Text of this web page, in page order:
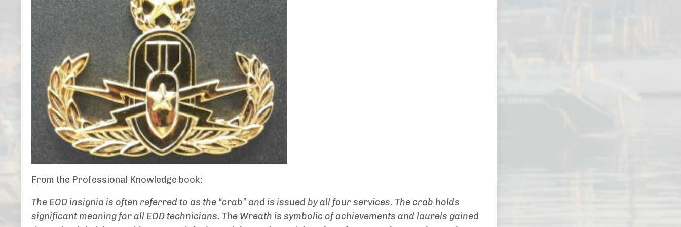
From the Professional Knowledge book:
The EOD insignia is often referred to as the “crab” and is issued by all four services. The crab holds
significant meaning for all EOD technicians. The Wreath is symbolic of achievements and laurels gained